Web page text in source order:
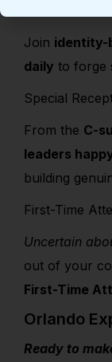
Join identity-
daily to forge
Special
From the C-
leaders
building
First-Time
Uncertain
out of your
First-Time
Orlando
Ready to